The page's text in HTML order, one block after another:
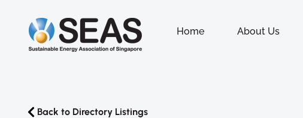
Home About Us
Back to Directory Listings